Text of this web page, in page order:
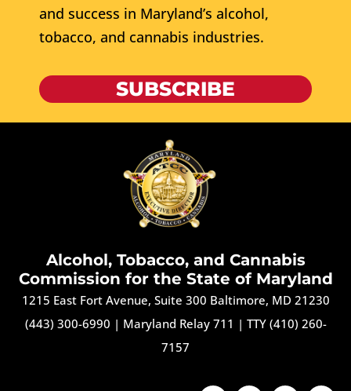
and success in Maryland’s alcohol,
tobacco, and cannabis industries.
SUBSCRIBE
Alcohol, Tobacco, and Cannabis
Commission for the State of Maryland
1215 East Fort Avenue, Suite 300 Baltimore, MD 21230
(443) 300-6990 | Maryland Relay 711 | TTY (410) 260-
7157